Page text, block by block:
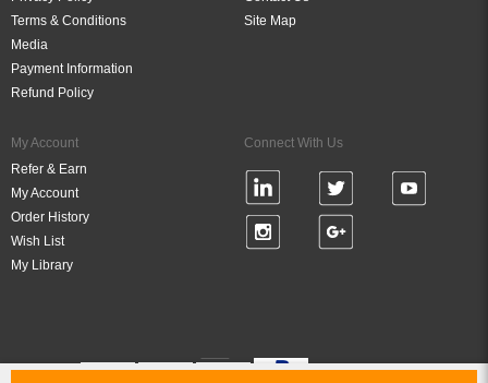
Terms & Conditions
Media
Payment Information
Refund Policy
Site Map
My Account
Refer & Earn
My Account
Order History
Wish List
My Library
Connect With Us
Verified By